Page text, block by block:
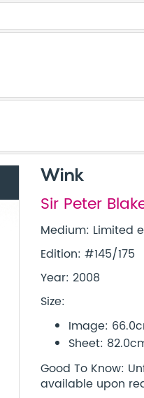
Wink
Sir Peter
Medium: Limited
Edition: #145/175
Year: 2008
Size:
Image:
Sheet:
Good To Know:
available upon